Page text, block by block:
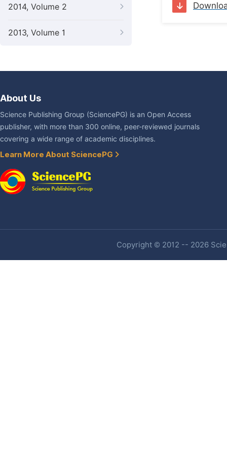
2014, Volume 2
2013, Volume 1
About Us
Science Publishing Group (SciencePG) is an Open Access
publisher, with more than 300 online, peer-reviewed journals
covering a wide range of academic disciplines.
Learn More About SciencePG
Copyright © 2012 -- 2026